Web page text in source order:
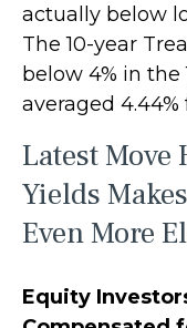
actually below
The 10-year
below 4% in the
averaged
Latest
Yields
Even More
Equity